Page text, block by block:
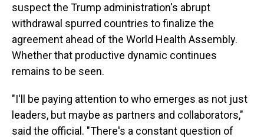
suspect the Trump administration's abrupt
withdrawal spurred countries to finalize the
agreement ahead of the World Health Assembly.
Whether that productive dynamic continues
remains to be seen.
"I'll be paying attention to who emerges as not just
leaders, but maybe as partners and collaborators,"
said the official. "There's a constant question of